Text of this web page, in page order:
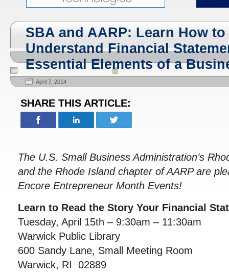
SBA and AARP: Learn How
Understand Financial
Essential Elements of a
April 7, 2014
SHARE THIS ARTICLE:
The U.S. Small Business Administration’s
and the Rhode Island chapter of AARP are
Encore Entrepreneur Month Events!
Learn to Read the Story Your Financial
Tuesday, April 15th – 9:30am – 11:30am
Warwick Public Library
600 Sandy Lane, Small Meeting Room
Warwick, RI 02889